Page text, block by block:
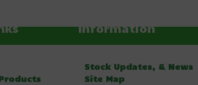
Information
Stock Updates, & News
Site Map